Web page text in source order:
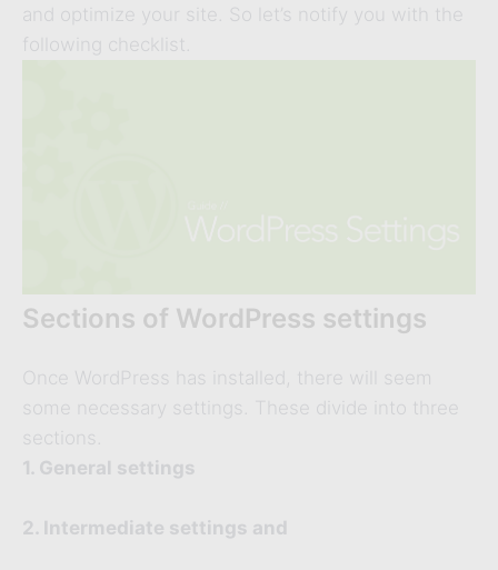
and optimize your site. So let’s notify you with the
following checklist.
Sections of WordPress settings
Once WordPress has installed, there will seem
some necessary settings. These divide into three
sections.
1. General settings
2. Intermediate settings and